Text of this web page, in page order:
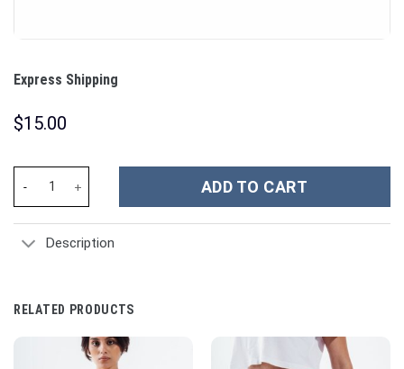
Express Shipping
$15.00
ADD TO CART
Description
RELATED PRODUCTS